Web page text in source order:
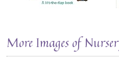
More Images of